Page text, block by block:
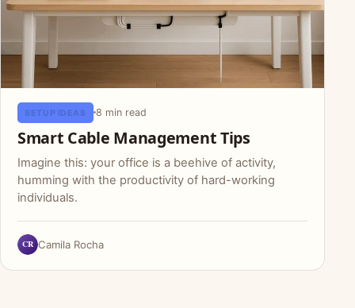
SETUP IDEAS 8 min read
Smart Cable Management Tips
Imagine this: your office is a beehive of activity,
humming with the productivity of hard-working
individuals.
CR Camila Rocha